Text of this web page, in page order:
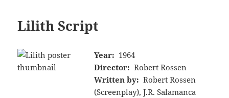
Lilith Script
Year: 1964
Director: Robert Rossen
Written by: Robert Rossen
(Screenplay), J.R. Salamanca